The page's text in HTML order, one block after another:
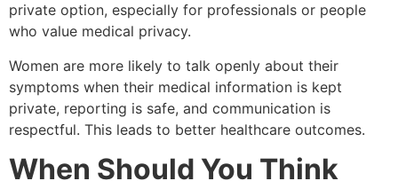
private option, especially for professionals or people
who value medical privacy.
Women are more likely to talk openly about their
symptoms when their medical information is kept
private, reporting is safe, and communication is
respectful. This leads to better healthcare outcomes.
When Should You Think